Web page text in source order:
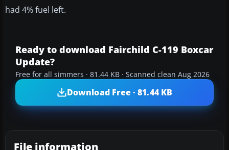
had 4% fuel left.
Ready to download Fairchild C-119 Boxcar
Update?
Free for all simmers · 81.44 KB · Scanned clean Aug 2026
Download Free · 81.44 KB
File information